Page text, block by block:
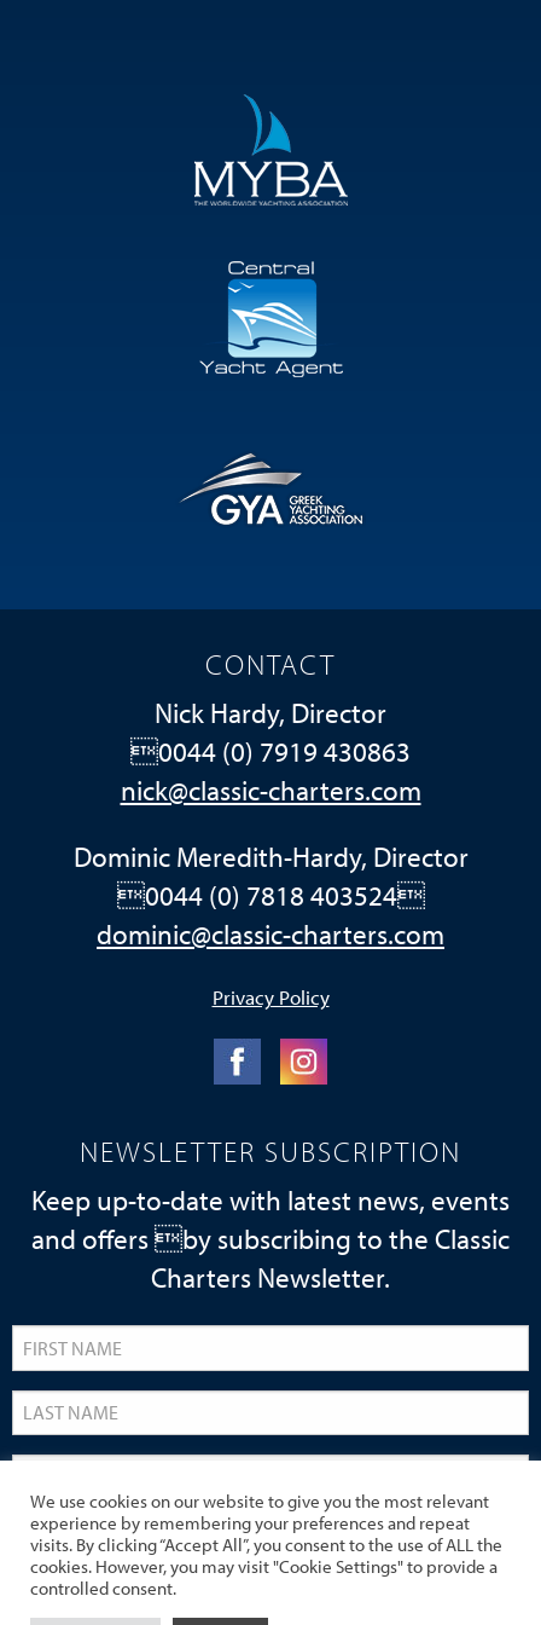
CONTACT
Nick Hardy, Director
0044 (0) 7919 430863
nick@classic-charters.com
Dominic Meredith-Hardy, Director
0044 (0) 7818 403524
dominic@classic-charters.com
Privacy Policy
NEWSLETTER SUBSCRIPTION
Keep up-to-date with latest news, events
and offers by subscribing to the Classic
Charters Newsletter.
We use cookies on our website to give you the most relevant
experience by remembering your preferences and repeat
visits. By clicking “Accept All”, you consent to the use of ALL the
cookies. However, you may visit "Cookie Settings" to provide a
controlled consent.